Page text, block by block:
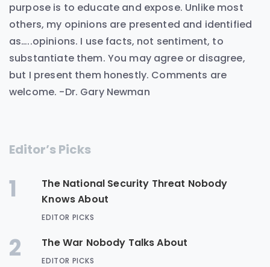
purpose is to educate and expose. Unlike most
others, my opinions are presented and identified
as…..opinions. I use facts, not sentiment, to
substantiate them. You may agree or disagree,
but I present them honestly. Comments are
welcome. -Dr. Gary Newman
Editor’s Picks
1
The National Security Threat Nobody
Knows About
EDITOR PICKS
2 The War Nobody Talks About
EDITOR PICKS